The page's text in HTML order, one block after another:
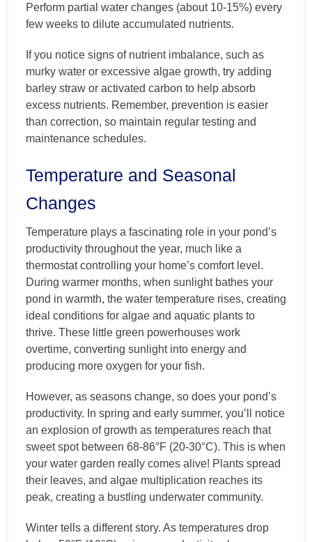
Perform partial water changes (about 10-15%) every
few weeks to dilute accumulated nutrients.
If you notice signs of nutrient imbalance, such as
murky water or excessive algae growth, try adding
barley straw or activated carbon to help absorb
excess nutrients. Remember, prevention is easier
than correction, so maintain regular testing and
maintenance schedules.
Temperature and Seasonal
Changes
Temperature plays a fascinating role in your pond’s
productivity throughout the year, much like a
thermostat controlling your home’s comfort level.
During warmer months, when sunlight bathes your
pond in warmth, the water temperature rises, creating
ideal conditions for algae and aquatic plants to
thrive. These little green powerhouses work
overtime, converting sunlight into energy and
producing more oxygen for your fish.
However, as seasons change, so does your pond’s
productivity. In spring and early summer, you’ll notice
an explosion of growth as temperatures reach that
sweet spot between 68-86°F (20-30°C). This is when
your water garden really comes alive! Plants spread
their leaves, and algae multiplication reaches its
peak, creating a bustling underwater community.
Winter tells a different story. As temperatures drop